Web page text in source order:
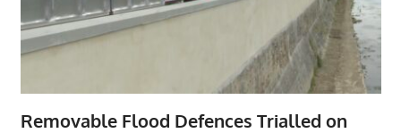
Removable Flood Defences Trialled on